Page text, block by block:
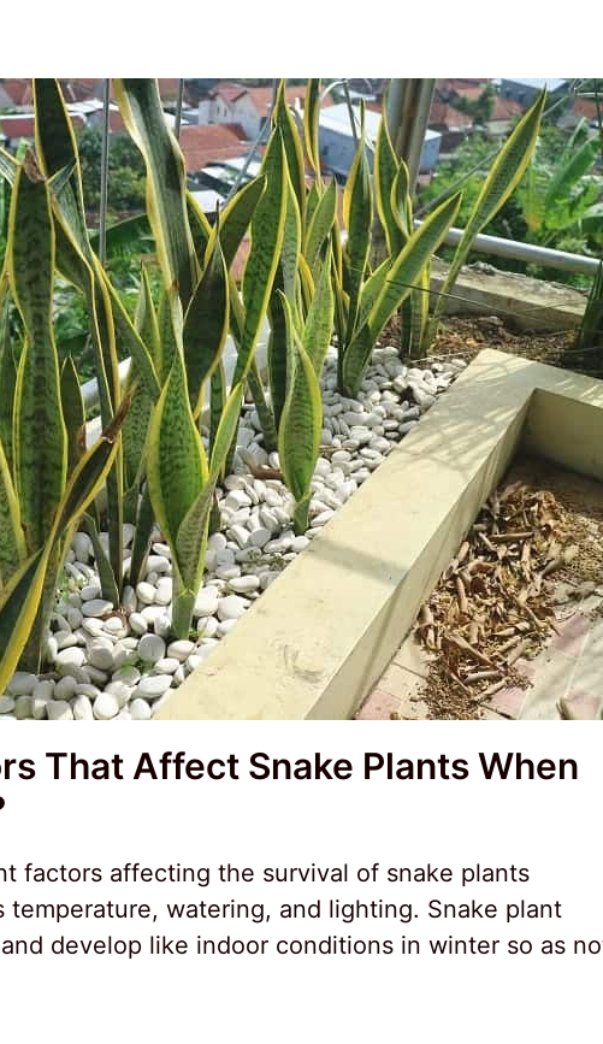
That Affect Snake Plants When
factors affecting the survival of snake plants
watering, and lighting. Snake plant
develop like indoor conditions in winter so as